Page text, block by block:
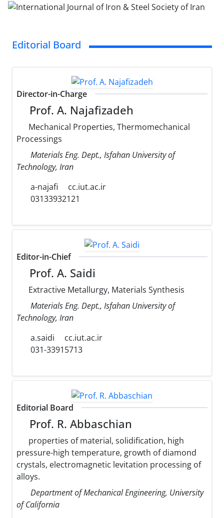
Editorial Board
Director-in-Charge
Prof. A. Najafizadeh
Mechanical Properties, Thermomechanical
Processings
Materials Eng. Dept., Isfahan University of
Technology, Iran
a-najafi
cc.iut.ac.ir
03133932121
Editor-in-Chief
Prof. A. Saidi
Extractive Metallurgy, Materials Synthesis
Materials Eng. Dept., Isfahan University of
Technology, Iran
a.saidi
cc.iut.ac.ir
031-33915713
Editorial Board
Prof. R. Abbaschian
properties of material, solidification, high
pressure-high temperature, growth of diamond
crystals, electromagnetic levitation processing of
alloys.
Department of Mechanical Engineering, University
of California